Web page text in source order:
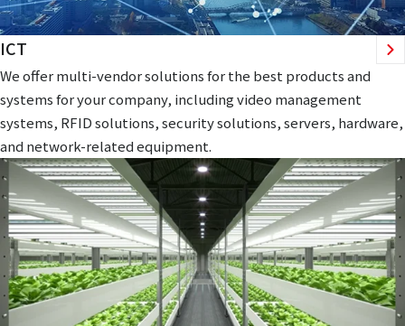
ICT
We offer multi-vendor solutions for the best products and
systems for your company, including video management
systems, RFID solutions, security solutions, servers, hardware,
and network-related equipment.